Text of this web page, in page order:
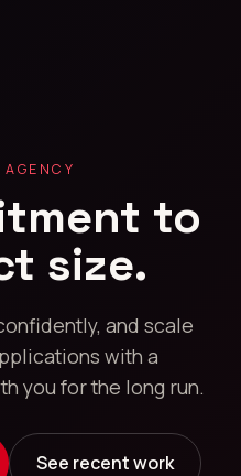
to
size.
and scale
with a
you for the long run.
See recent work